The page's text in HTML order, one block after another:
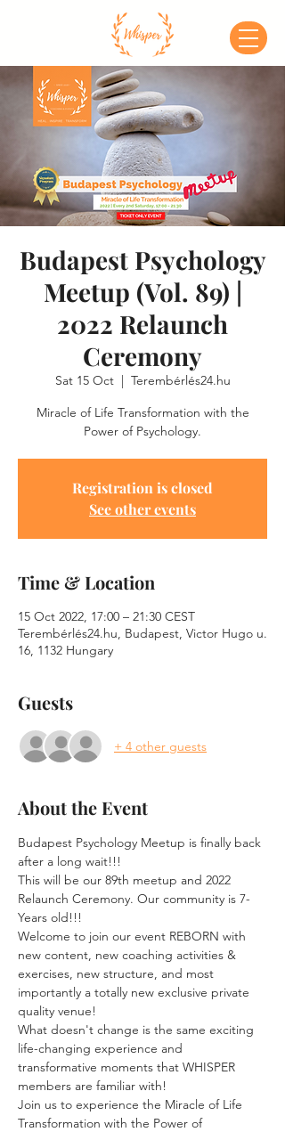
Budapest Psychology
Meetup (Vol. 89) |
2022 Relaunch
Ceremony
Sat 15 Oct
  |
Terembérlés24.hu
Miracle of Life Transformation with the
Power of Psychology.
Registration is closed
See other events
Time & Location
15 Oct 2022, 17:00 – 21:30 CEST
Terembérlés24.hu, Budapest, Victor Hugo u.
16, 1132 Hungary
Guests
+ 4 other guests
About the Event
Budapest Psychology Meetup is finally back
after a long wait!!!
This will be our 89th meetup and 2022
Relaunch Ceremony. Our community is 7-
Years old!!!
Welcome to join our event REBORN with
new content, new coaching activities &
exercises, new structure, and most
importantly a totally new exclusive private
quality venue!
What doesn't change is the same exciting
life-changing experience and
transformative moments that WHISPER
members are familiar with!
Join us to experience the Miracle of Life
Transformation with the Power of